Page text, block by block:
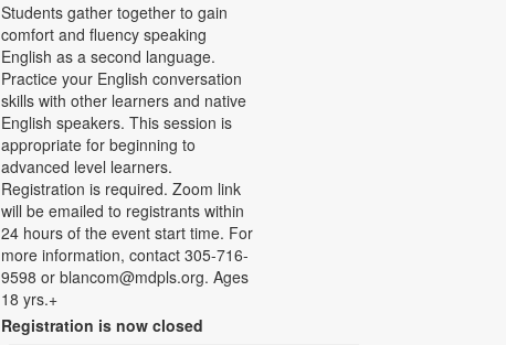
Students gather together to gain
comfort and fluency speaking
English as a second language.
Practice your English conversation
skills with other learners and native
English speakers. This session is
appropriate for beginning to
advanced level learners.
Registration is required. Zoom link
will be emailed to registrants within
24 hours of the event start time. For
more information, contact 305-716-
9598 or blancom@mdpls.org. Ages
18 yrs.+
Registration is now closed